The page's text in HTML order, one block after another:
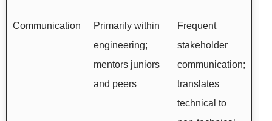
Communication
Primarily within
engineering;
mentors juniors
and peers
Frequent
stakeholder
communication;
translates
technical to